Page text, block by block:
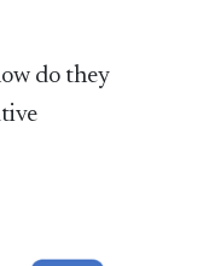
do they